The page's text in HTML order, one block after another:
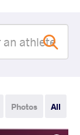
All
Photos